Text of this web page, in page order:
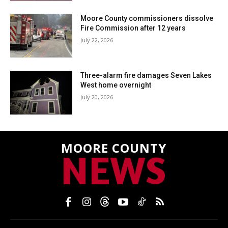
Moore County commissioners dissolve
Fire Commission after 12 years
July 22, 2026
Three-alarm fire damages Seven Lakes
West home overnight
July 20, 2026
MOORE COUNTY
NEWS